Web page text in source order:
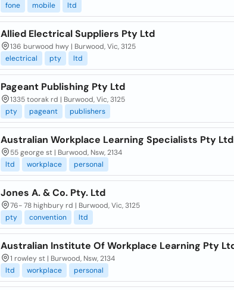
fone
mobile ltd
Allied Electrical Suppliers Pty Ltd
136 burwood hwy | Burwood, Vic, 3125
electrical
pty ltd
Pageant Publishing Pty Ltd
1335 toorak rd | Burwood, Vic, 3125
pty
pageant publishers
Australian Workplace Learning Specialists Pty Ltd
55 george st | Burwood, Nsw, 2134
ltd
workplace personal
Jones A. & Co. Pty. Ltd
76- 78 highbury rd | Burwood, Vic, 3125
pty
convention ltd
Australian Institute Of Workplace Learning Pty
1 rowley st | Burwood, Nsw, 2134
ltd
workplace personal